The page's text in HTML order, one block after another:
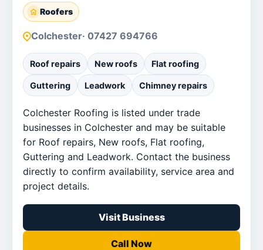
Roofers
Colchester· 07427 694766
Roof repairs New roofs Flat roofing
Guttering Leadwork Chimney repairs
Colchester Roofing is listed under trade
businesses in Colchester and may be suitable
for Roof repairs, New roofs, Flat roofing,
Guttering and Leadwork. Contact the business
directly to confirm availability, service area and
project details.
Visit Business
Call Now